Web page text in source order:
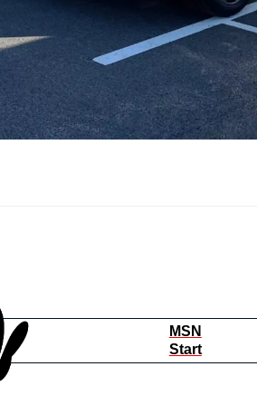
MSN
Start